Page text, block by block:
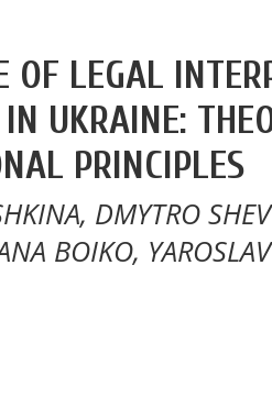
OF LEGAL
UKRAINE:
PRINCIPLES
DMYTRO
BOIKO,